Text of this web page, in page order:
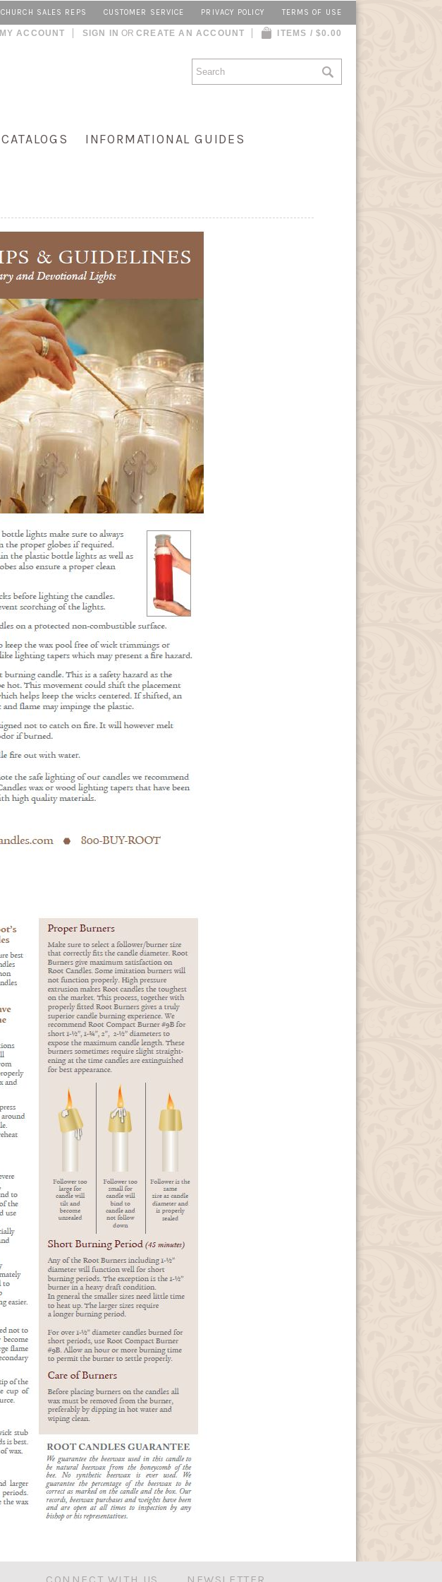
MY ACCOUNT SIGN IN OR CREATE AN ACCOUNT ITEMS / $0.00
CATALOGS INFORMATIONAL GUIDES
CHURCH SALES REPS CUSTOMER SERVICE PRIVACY POLICY TERMS OF USE